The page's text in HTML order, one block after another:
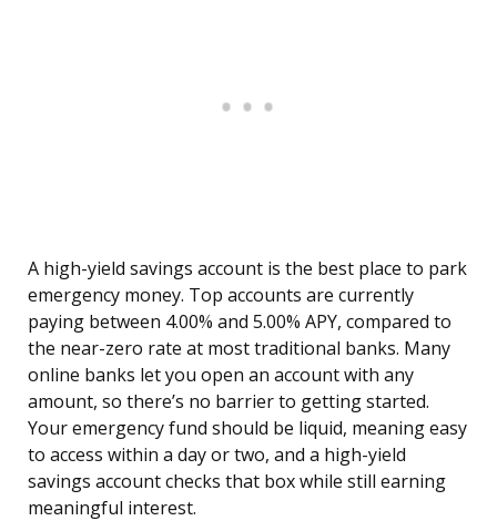
A high-yield savings account is the best place to park
emergency money. Top accounts are currently
paying between 4.00% and 5.00% APY, compared to
the near-zero rate at most traditional banks. Many
online banks let you open an account with any
amount, so there’s no barrier to getting started.
Your emergency fund should be liquid, meaning easy
to access within a day or two, and a high-yield
savings account checks that box while still earning
meaningful interest.